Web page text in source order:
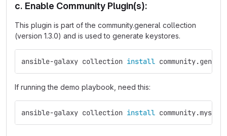
c. Enable Community Plugin(s):
This plugin is part of the community.general collection
(version 1.3.0) and is used to generate keystores.
ansible-galaxy collection install
If running the demo playbook, need this:
ansible-galaxy collection install community.mysql